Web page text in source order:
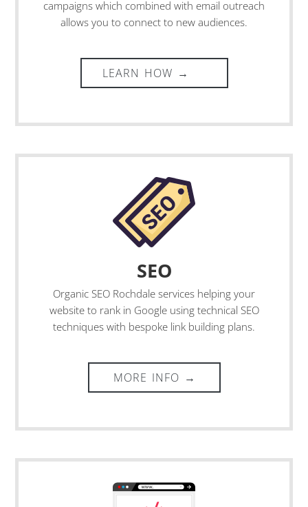
campaigns which combined with email outreach
allows you to connect to new audiences.
SEO
Organic SEO Rochdale services helping your
website to rank in Google using technical SEO
techniques with bespoke link building plans.